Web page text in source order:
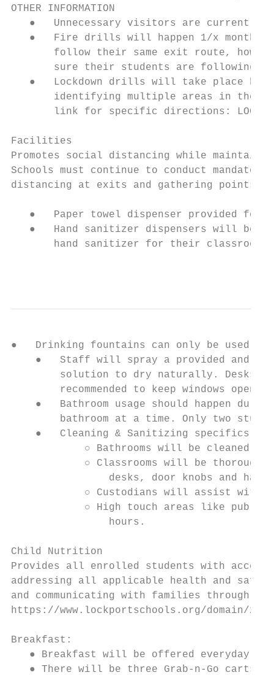
OTHER INFORMATION
●   Unnecessary visitors are currently
●   Fire drills will happen 1/x month
follow their same exit route,
sure their students are following
●   Lockdown drills will take place
identifying multiple areas in the
link for specific directions:
Facilities
Promotes social distancing while
Schools must continue to conduct
distancing at exits and gathering points.
●   Paper towel dispenser provided for
●   Hand sanitizer dispensers will be
hand sanitizer for their
●   Drinking fountains can only be used
●   Staff will spray a provided and
solution to dry naturally. Desks
recommended to keep windows open
●   Bathroom usage should happen
bathroom at a time. Only two
    ●   Cleaning & Sanitizing specifics:
○ Bathrooms will be cleaned
○ Classrooms will be
desks, door knobs and
○ Custodians will assist with
○ High touch areas like
                hours.
Child Nutrition
Provides all enrolled students with access
addressing all applicable health and
and communicating with families through
https://www.lockportschools.org/domain/29
Breakfast:
● Breakfast will be offered everyday
● There will be three Grab-n-Go carts